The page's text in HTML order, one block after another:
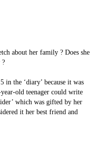
about her family ? Does she
?
the ‘diary’ because it was
old teenager could write
which was gifted by her
it her best friend and